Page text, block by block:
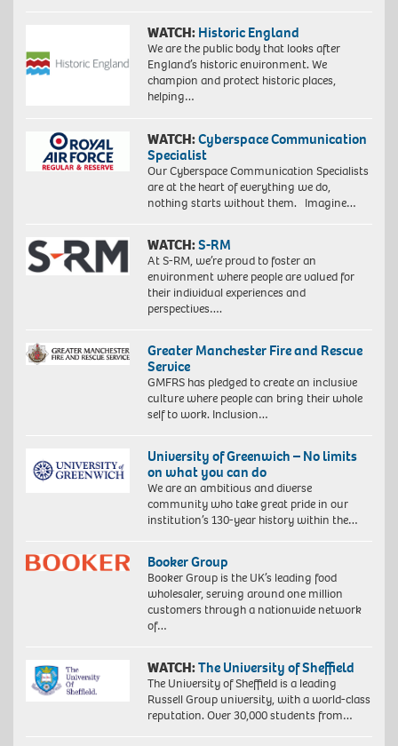
WATCH: Historic England
We are the public body that looks after
England’s historic environment. We
champion and protect historic places,
helping…
WATCH:Cyberspace Communication
Specialist
Our Cyberspace Communication Specialists
are at the heart of everything we do,
nothing starts without them. Imagine…
WATCH:S-RM
At S-RM, we’re proud to foster an
environment where people are valued for
their individual experiences and
perspectives….
Greater Manchester Fire and Rescue
Service
GMFRS has pledged to create an inclusive
culture where people can bring their whole
self to work. Inclusion…
University of Greenwich – No limits
on what you can do
We are an ambitious and diverse
community who take great pride in our
institution’s 130-year history within the…
Booker Group
Booker Group is the UK’s leading food
wholesaler, serving around one million
customers through a nationwide network
of…
WATCH:The University of Sheffield
The University of Sheffield is a leading
Russell Group university, with a world-class
reputation. Over 30,000 students from…